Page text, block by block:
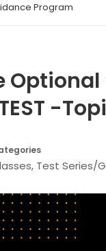
Program
-
, Test Series/